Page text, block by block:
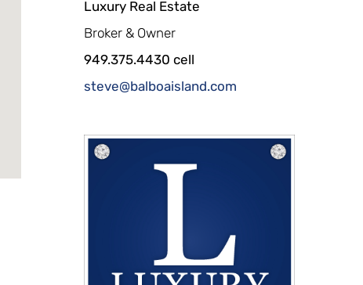
Luxury Real Estate
Broker & Owner
949.375.4430 cell
steve@balboaisland.com